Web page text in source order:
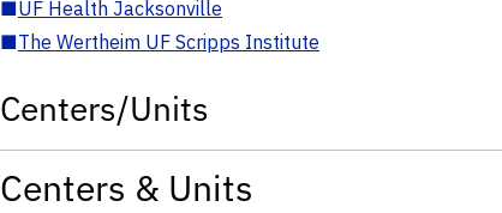
■UF Health Jacksonville
■The Wertheim UF Scripps Institute
Centers/Units
Centers & Units